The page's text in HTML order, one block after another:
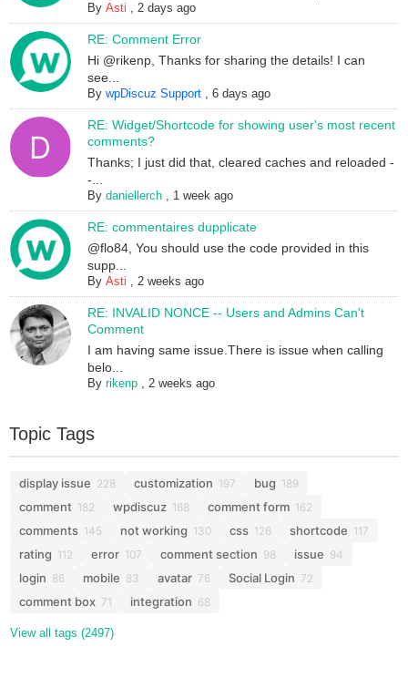
ByAsti ,2 days ago
RE: Comment Error
Hi @rikenp, Thanks for sharing the details! I can
see...
BywpDiscuz Support ,6 days ago
RE: Widget/Shortcode for showing user's most recent
comments?
Thanks; I just did that, cleared caches and reloaded -
-...
Bydaniellerch , 1 week ago
RE: commentaires dupplicate
@flo84, You should use the code provided in this
supp...
ByAsti ,2 weeks ago
RE: INVALID NONCE -- Users and Admins Can't
Comment
I am having same issue.There is issue when calling
belo...
Byrikenp ,2 weeks ago
Topic Tags
display issue 228 customization 197 bug 189
comment 182 wpdiscuz 168 comment form 162
comments 145 not working 130 css 126 shortcode 117
rating 112 error 107 comment section 98 issue 94
login 86 mobile 83 avatar 76 Social Login 72
comment box 71 integration 68
View all tags (2497)